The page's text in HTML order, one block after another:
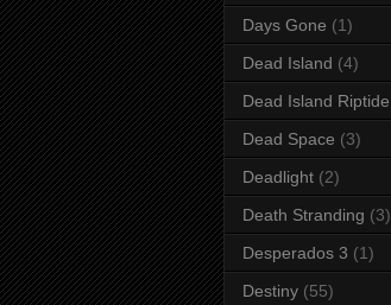
Days Gone (1)
Dead Island (4)
Dead Island Riptide
Dead Space (3)
Deadlight (2)
Death Stranding (3)
Desperados 3 (1)
Destiny (55)